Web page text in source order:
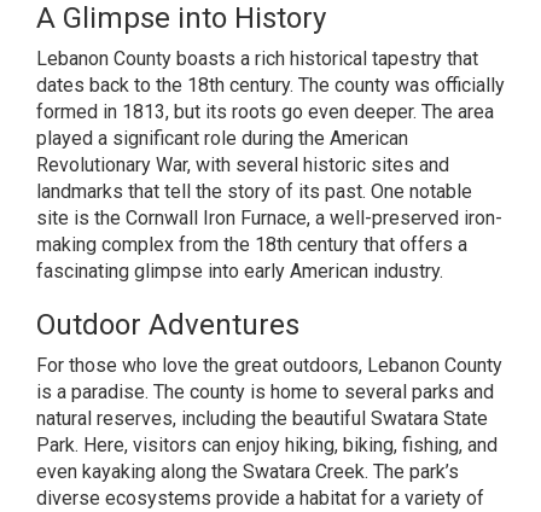
A Glimpse into History
Lebanon County boasts a rich historical tapestry that
dates back to the 18th century. The county was officially
formed in 1813, but its roots go even deeper. The area
played a significant role during the American
Revolutionary War, with several historic sites and
landmarks that tell the story of its past. One notable
site is the Cornwall Iron Furnace, a well-preserved iron-
making complex from the 18th century that offers a
fascinating glimpse into early American industry.
Outdoor Adventures
For those who love the great outdoors, Lebanon County
is a paradise. The county is home to several parks and
natural reserves, including the beautiful Swatara State
Park. Here, visitors can enjoy hiking, biking, fishing, and
even kayaking along the Swatara Creek. The park’s
diverse ecosystems provide a habitat for a variety of